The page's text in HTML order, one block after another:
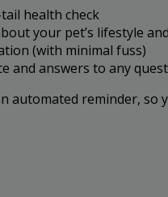
health check
your pet’s lifestyle
(with minimal fuss)
and answers to any
automated reminder, so